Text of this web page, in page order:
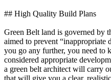
## High Quality Build Plans
Green Belt land is governed by
aimed to prevent “inappropriate
you go any further, you need
considered appropriate
a green belt architect will carry
that will give you a clear,